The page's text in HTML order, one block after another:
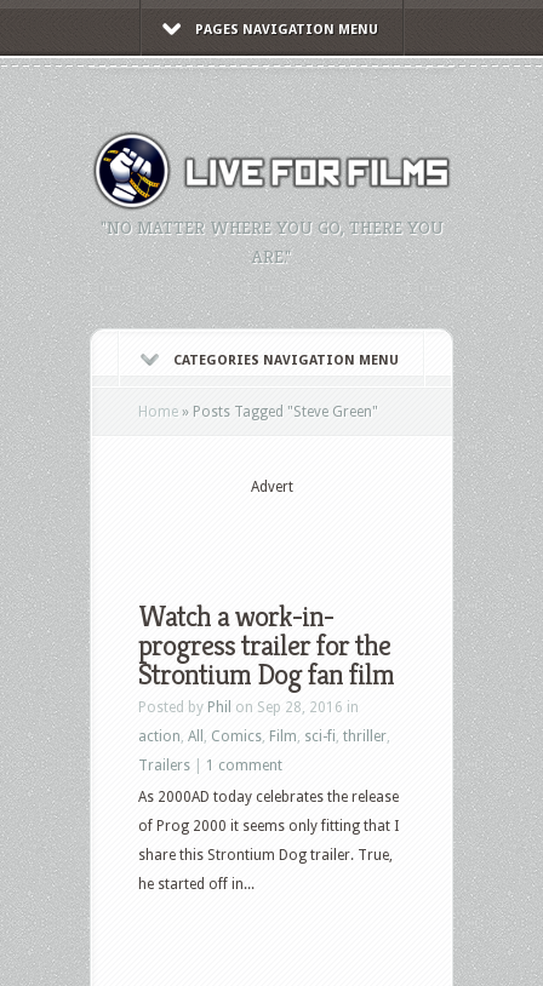
PAGES NAVIGATION MENU
"NO MATTER WHERE YOU GO, THERE YOU
ARE."
CATEGORIES NAVIGATION MENU
Home » Posts Tagged "Steve Green"
Advert
Watch a work-in-
progress trailer for the
Strontium Dog fan film
Posted by Phil on Sep 28, 2016 in
action All Comics Film sci-fi thriller
Trailers
1 comment
As 2000AD today celebrates the release
of Prog 2000 it seems only fitting that I
share this Strontium Dog trailer. True,
he started off in...